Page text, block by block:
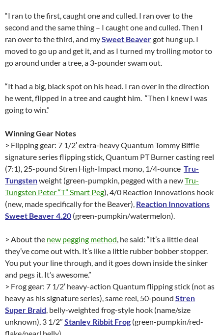
“I ran to the first, caught one and culled. I ran over to the
second and the same thing – I caught one and culled. Then I
ran over to the third, and mySweet Beavergot hung up. I
moved to go up and get it, and as I turned my trolling motor to
go around under a tree, a 3-pounder swam out.
“It had a big, black spot on his head. I ran over in the direction
he went, flipped in a tree and caught him. “Then I knew I was
going to win.”
Winning Gear Notes
> Flipping gear: 7 1/2′ extra-heavy Quantum Tommy Biffle
signature series flipping stick, Quantum PT Burner casting reel
(7:1), 25-pound Stren High-Impact mono, 1/4-ounce Tru-
Tungstenweight (green-pumpkin, pegged with a newTru-
Tungsten Peter “T” Smart Peg), 4/0 Reaction Innovations hook
(new, made specifically for the Beaver), Reaction Innovations
Sweet Beaver 4.20 (green-pumpkin/watermelon).
> About the new pegging method, he said: “It’s a little deal
they’ve come out with. It’s like a little rubber bobber stopper.
You put your line through, and it goes down inside the sinker
and pegs it. It’s awesome.”
> Frog gear: 7 1/2′ heavy-action Quantum flipping stick (not as
heavy as his signature series), same reel, 50-pound Stren
Super Braid, belly-weighted frog-style hook (name/size
unknown), 3 1/2″Stanley Ribbit Frog (green-pumpkin/red-